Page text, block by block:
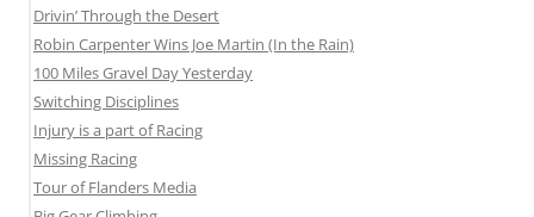
Drivin’ Through the Desert
Robin Carpenter Wins Joe Martin (In the Rain)
100 Miles Gravel Day Yesterday
Switching Disciplines
Injury is a part of Racing
Missing Racing
Tour of Flanders Media